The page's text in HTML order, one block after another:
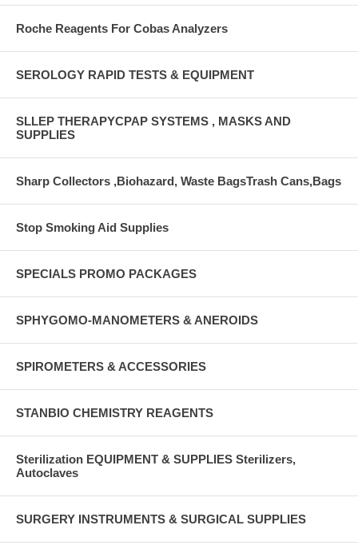
Roche Reagents For Cobas Analyzers
SEROLOGY RAPID TESTS & EQUIPMENT
SLLEP THERAPYCPAP SYSTEMS , MASKS AND
SUPPLIES
Sharp Collectors ,Biohazard, Waste BagsTrash Cans,Bags
Stop Smoking Aid Supplies
SPECIALS PROMO PACKAGES
SPHYGOMO-MANOMETERS & ANEROIDS
SPIROMETERS & ACCESSORIES
STANBIO CHEMISTRY REAGENTS
Sterilization EQUIPMENT & SUPPLIES Sterilizers,
Autoclaves
SURGERY INSTRUMENTS & SURGICAL SUPPLIES